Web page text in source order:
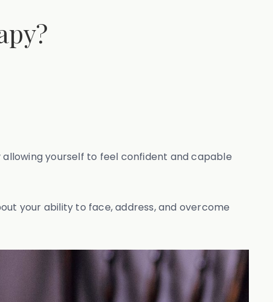
yourself to feel confident and capable
your ability to face, address, and overcome